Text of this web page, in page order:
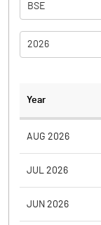
BSE
2026
Year
AUG 2026
JUL 2026
JUN 2026